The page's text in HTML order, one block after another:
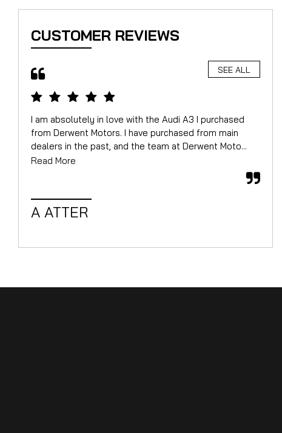
CUSTOMER REVIEWS
SEE ALL
I am absolutely in love with the Audi A3 I purchased
from Derwent Motors. I have purchased from main
dealers in the past, and the team at Derwent Moto...
Read More
A ATTER